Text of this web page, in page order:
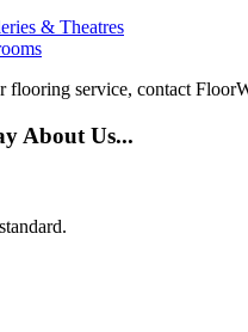
& Theatres
service, contact
About Us...